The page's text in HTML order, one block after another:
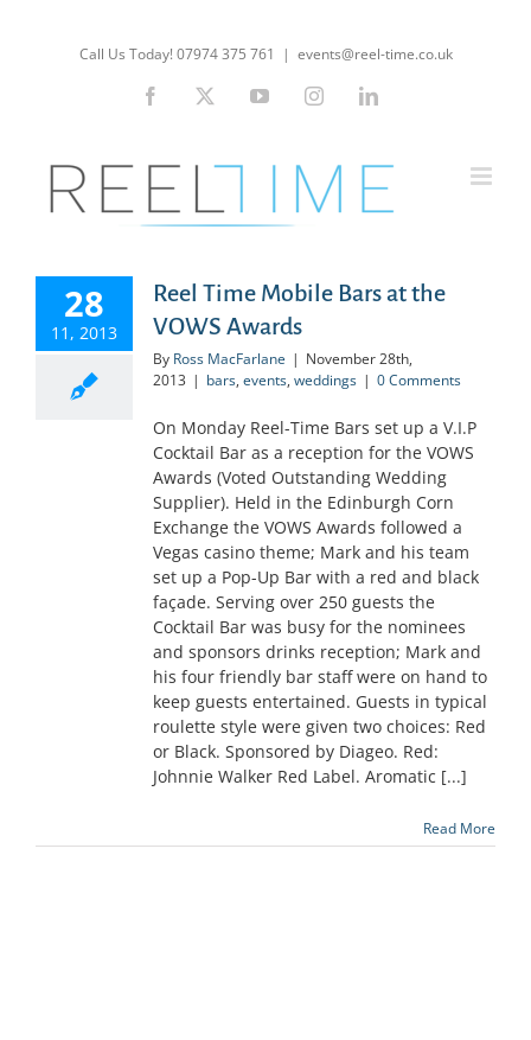
Call Us Today! 07974 375 761 | events@reel-time.co.uk
Facebook YouTubeInstagramLinkedIn
28
11, 2013
Reel Time Mobile Bars at the
VOWS Awards
By Ross MacFarlane | November 28th,
2013 | bars, events, weddings | 0 Comments
On Monday Reel-Time Bars set up a V.I.P
Cocktail Bar as a reception for the VOWS
Awards (Voted Outstanding Wedding
Supplier). Held in the Edinburgh Corn
Exchange the VOWS Awards followed a
Vegas casino theme; Mark and his team
set up a Pop-Up Bar with a red and black
façade. Serving over 250 guests the
Cocktail Bar was busy for the nominees
and sponsors drinks reception; Mark and
his four friendly bar staff were on hand to
keep guests entertained. Guests in typical
roulette style were given two choices: Red
or Black. Sponsored by Diageo. Red:
Johnnie Walker Red Label. Aromatic [...]
Read More